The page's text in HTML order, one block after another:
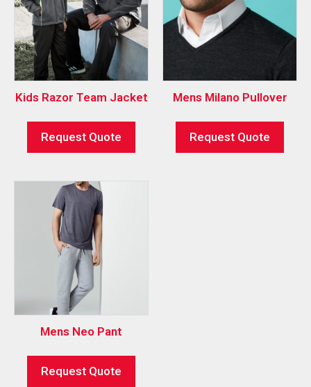
Kids Razor Team Jacket
Request Quote
Mens Milano Pullover
Request Quote
Mens Neo Pant
Request Quote